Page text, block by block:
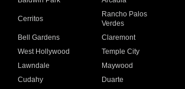
Cerritos
Rancho Palos
Verdes
Bell Gardens
Claremont
West Hollywood
Temple City
Lawndale
Maywood
Cudahy
Duarte